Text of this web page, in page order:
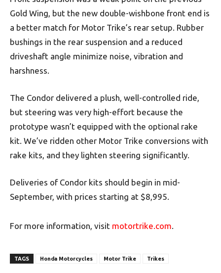
Gold Wing, but the new double-wishbone front end is
a better match for Motor Trike’s rear setup. Rubber
bushings in the rear suspension and a reduced
driveshaft angle minimize noise, vibration and
harshness.
The Condor delivered a plush, well-controlled ride,
but steering was very high-effort because the
prototype wasn’t equipped with the optional rake
kit. We’ve ridden other Motor Trike conversions with
rake kits, and they lighten steering significantly.
Deliveries of Condor kits should begin in mid-
September, with prices starting at $8,995.
For more information, visit motortrike.com.
TAGS Honda Motorcycles Motor Trike Trikes